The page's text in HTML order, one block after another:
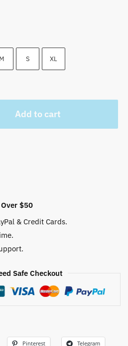
M S XL
Add to cart
$50
& Credit Cards.
Safe Checkout
Pinterest Telegram